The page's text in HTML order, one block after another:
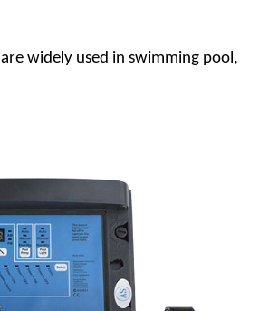
are widely used in swimming pool,